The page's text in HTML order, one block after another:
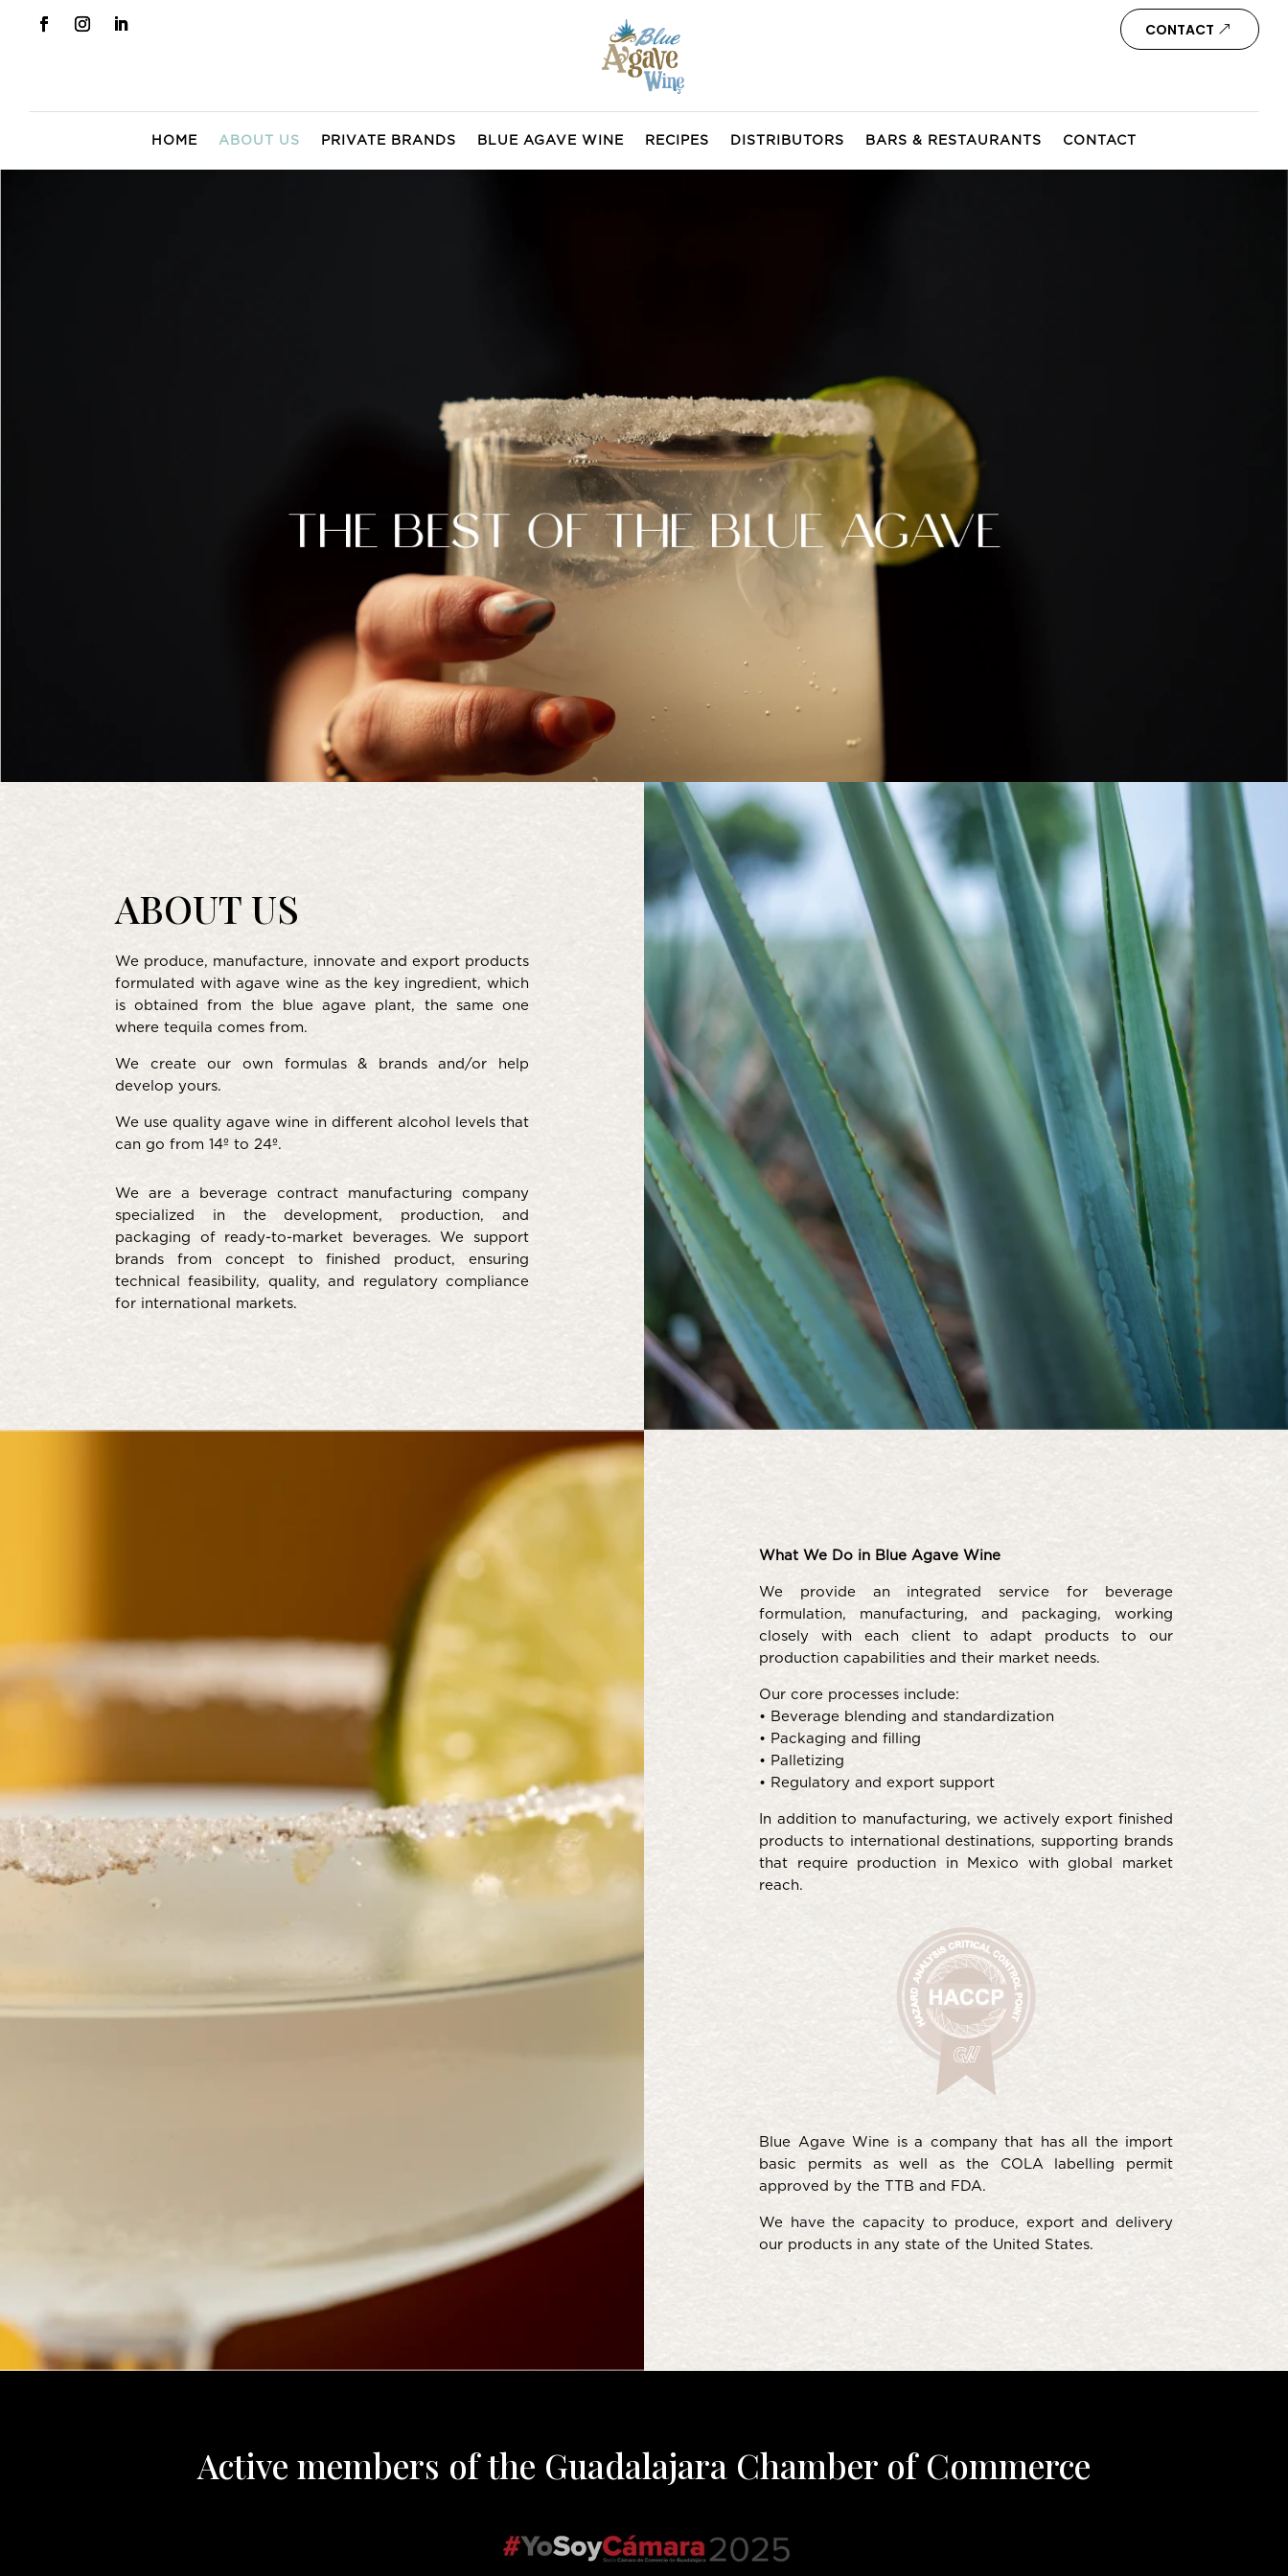
CONTACT
HOME ABOUT US PRIVATE BRANDS BLUE AGAVE WINE RECIPES DISTRIBUTORS BARS & RESTAURANTS CONTACT
ABOUT US
We produce, manufacture, innovate and export products
formulated with agave wine as the key ingredient, which
is obtained from the blue agave plant, the same one
where tequila comes from.
We create our own formulas & brands and/or help
develop yours.
We use quality agave wine in different alcohol levels that
can go from 14º to 24º.
We are a beverage contract manufacturing company
specialized in the development, production, and
packaging of ready-to-market beverages. We support
brands from concept to finished product, ensuring
technical feasibility, quality, and regulatory compliance
for international markets.
What We Do in Blue Agave Wine
We provide an integrated service for beverage
formulation, manufacturing, and packaging, working
closely with each client to adapt products to our
production capabilities and their market needs.
Our core processes include:
• Beverage blending and standardization
• Packaging and filling
• Palletizing
• Regulatory and export support
In addition to manufacturing, we actively export finished
products to international destinations, supporting brands
that require production in Mexico with global market
reach.
Blue Agave Wine is a company that has all the import
basic permits as well as the COLA labelling permit
approved by the TTB and FDA.
We have the capacity to produce, export and delivery
our products in any state of the United States.
Active members of the Guadalajara Chamber of Commerce